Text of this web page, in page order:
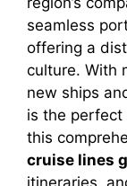
seamless
offering a
culture. With
new ships
is the perfect
this
cruise lines
itineraries,